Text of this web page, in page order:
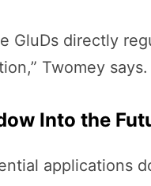
GluDs directly
Twomey says.
Into the
applications